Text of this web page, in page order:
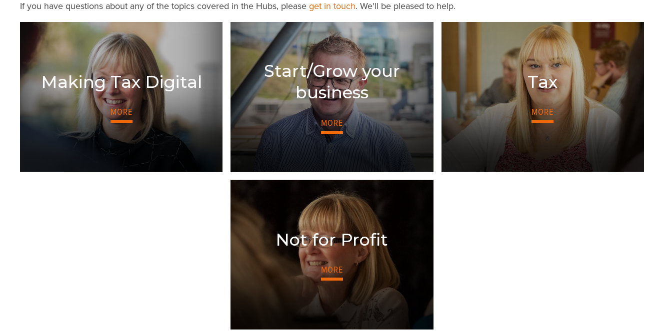
If you have questions about any of the topics covered in the Hubs, pleaseget in touch. We'll be pleased to help.
Making Tax Digital
MORE
Start/Grow your
business
MORE
Tax
MORE
Not for Profit
MORE